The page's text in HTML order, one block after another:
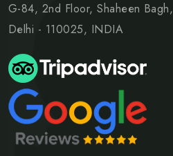
G-84, 2nd Floor, Shaheen
Delhi - 110025, INDIA